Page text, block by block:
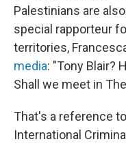
Palestinians are
special rapporteur
territories,
media: "Tony Blair?
Shall we meet in
That's a reference
International